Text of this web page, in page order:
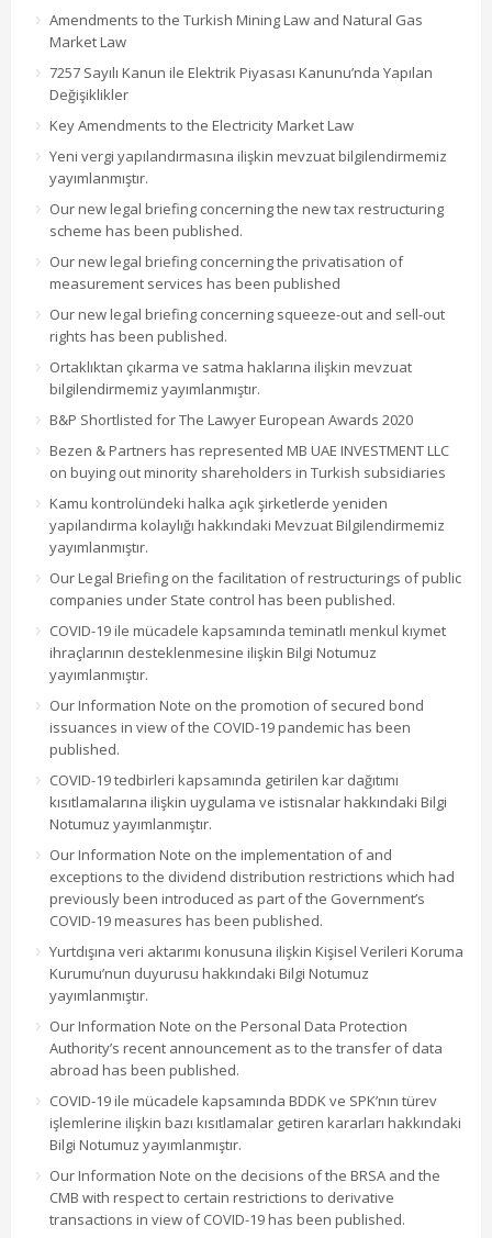
Amendments to the Turkish Mining Law and Natural Gas
Market Law
7257 Sayılı Kanun ile Elektrik Piyasası Kanunu’nda Yapılan
Değişiklikler
Key Amendments to the Electricity Market Law
Yeni vergi yapılandırmasına ilişkin mevzuat bilgilendirmemiz
yayımlanmıştır.
Our new legal briefing concerning the new tax restructuring
scheme has been published.
Our new legal briefing concerning the privatisation of
measurement services has been published
Our new legal briefing concerning squeeze-out and sell-out
rights has been published.
Ortaklıktan çıkarma ve satma haklarına ilişkin mevzuat
bilgilendirmemiz yayımlanmıştır.
B&P Shortlisted for The Lawyer European Awards 2020
Bezen & Partners has represented MB UAE INVESTMENT LLC
on buying out minority shareholders in Turkish subsidiaries
Kamu kontrolündeki halka açık şirketlerde yeniden
yapılandırma kolaylığı hakkındaki Mevzuat Bilgilendirmemiz
yayımlanmıştır.
Our Legal Briefing on the facilitation of restructurings of public
companies under State control has been published.
COVID-19 ile mücadele kapsamında teminatlı menkul kıymet
ihraçlarının desteklenmesine ilişkin Bilgi Notumuz
yayımlanmıştır.
Our Information Note on the promotion of secured bond
issuances in view of the COVID-19 pandemic has been
published.
COVID-19 tedbirleri kapsamında getirilen kar dağıtımı
kısıtlamalarına ilişkin uygulama ve istisnalar hakkındaki Bilgi
Notumuz yayımlanmıştır.
Our Information Note on the implementation of and
exceptions to the dividend distribution restrictions which had
previously been introduced as part of the Government’s
COVID-19 measures has been published.
Yurtdışına veri aktarımı konusuna ilişkin Kişisel Verileri Koruma
Kurumu’nun duyurusu hakkındaki Bilgi Notumuz
yayımlanmıştır.
Our Information Note on the Personal Data Protection
Authority’s recent announcement as to the transfer of data
abroad has been published.
COVID-19 ile mücadele kapsamında BDDK ve SPK’nın türev
işlemlerine ilişkin bazı kısıtlamalar getiren kararları hakkındaki
Bilgi Notumuz yayımlanmıştır.
Our Information Note on the decisions of the BRSA and the
CMB with respect to certain restrictions to derivative
transactions in view of COVID-19 has been published.